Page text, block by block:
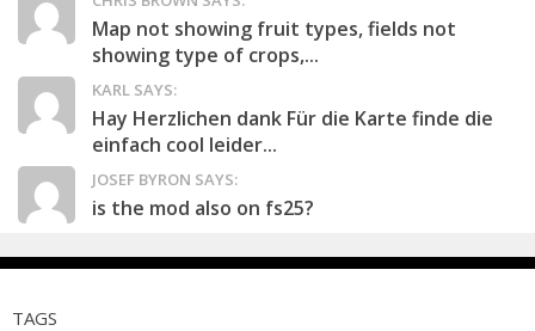
Map not showing fruit types, fields not
showing type of crops,...
KARL SAYS:
Hay Herzlichen dank Für die Karte finde die
einfach cool leider...
JOSEF BYRON SAYS:
is the mod also on fs25?
TAGS